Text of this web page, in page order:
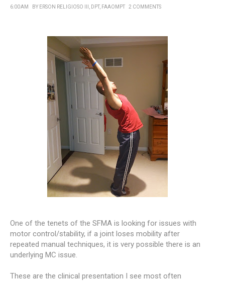
6:00 AM BY ERSON RELIGIOSO III, DPT, FAAOMPT 2 COMMENTS
One of the tenets of the SFMA is looking for issues with
motor control/stability, if a joint loses mobility after
repeated manual techniques, it is very possible there is an
underlying MC issue.
These are the clinical presentation I see most often